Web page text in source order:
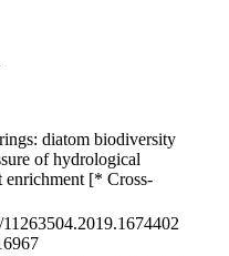
diatom biodiversity
of hydrological
enrichment [* Cross-